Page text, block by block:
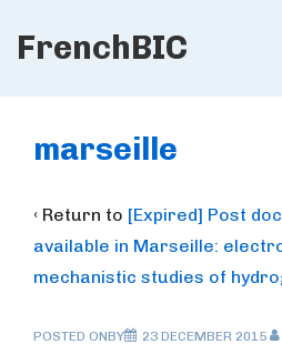
Skip
Content
FrenchBIC
Navigation
marseille
‹ Return to [Expired] Post
available in Marseille:
mechanistic studies of
POSTED ONBY 23 DECEMBER 2015